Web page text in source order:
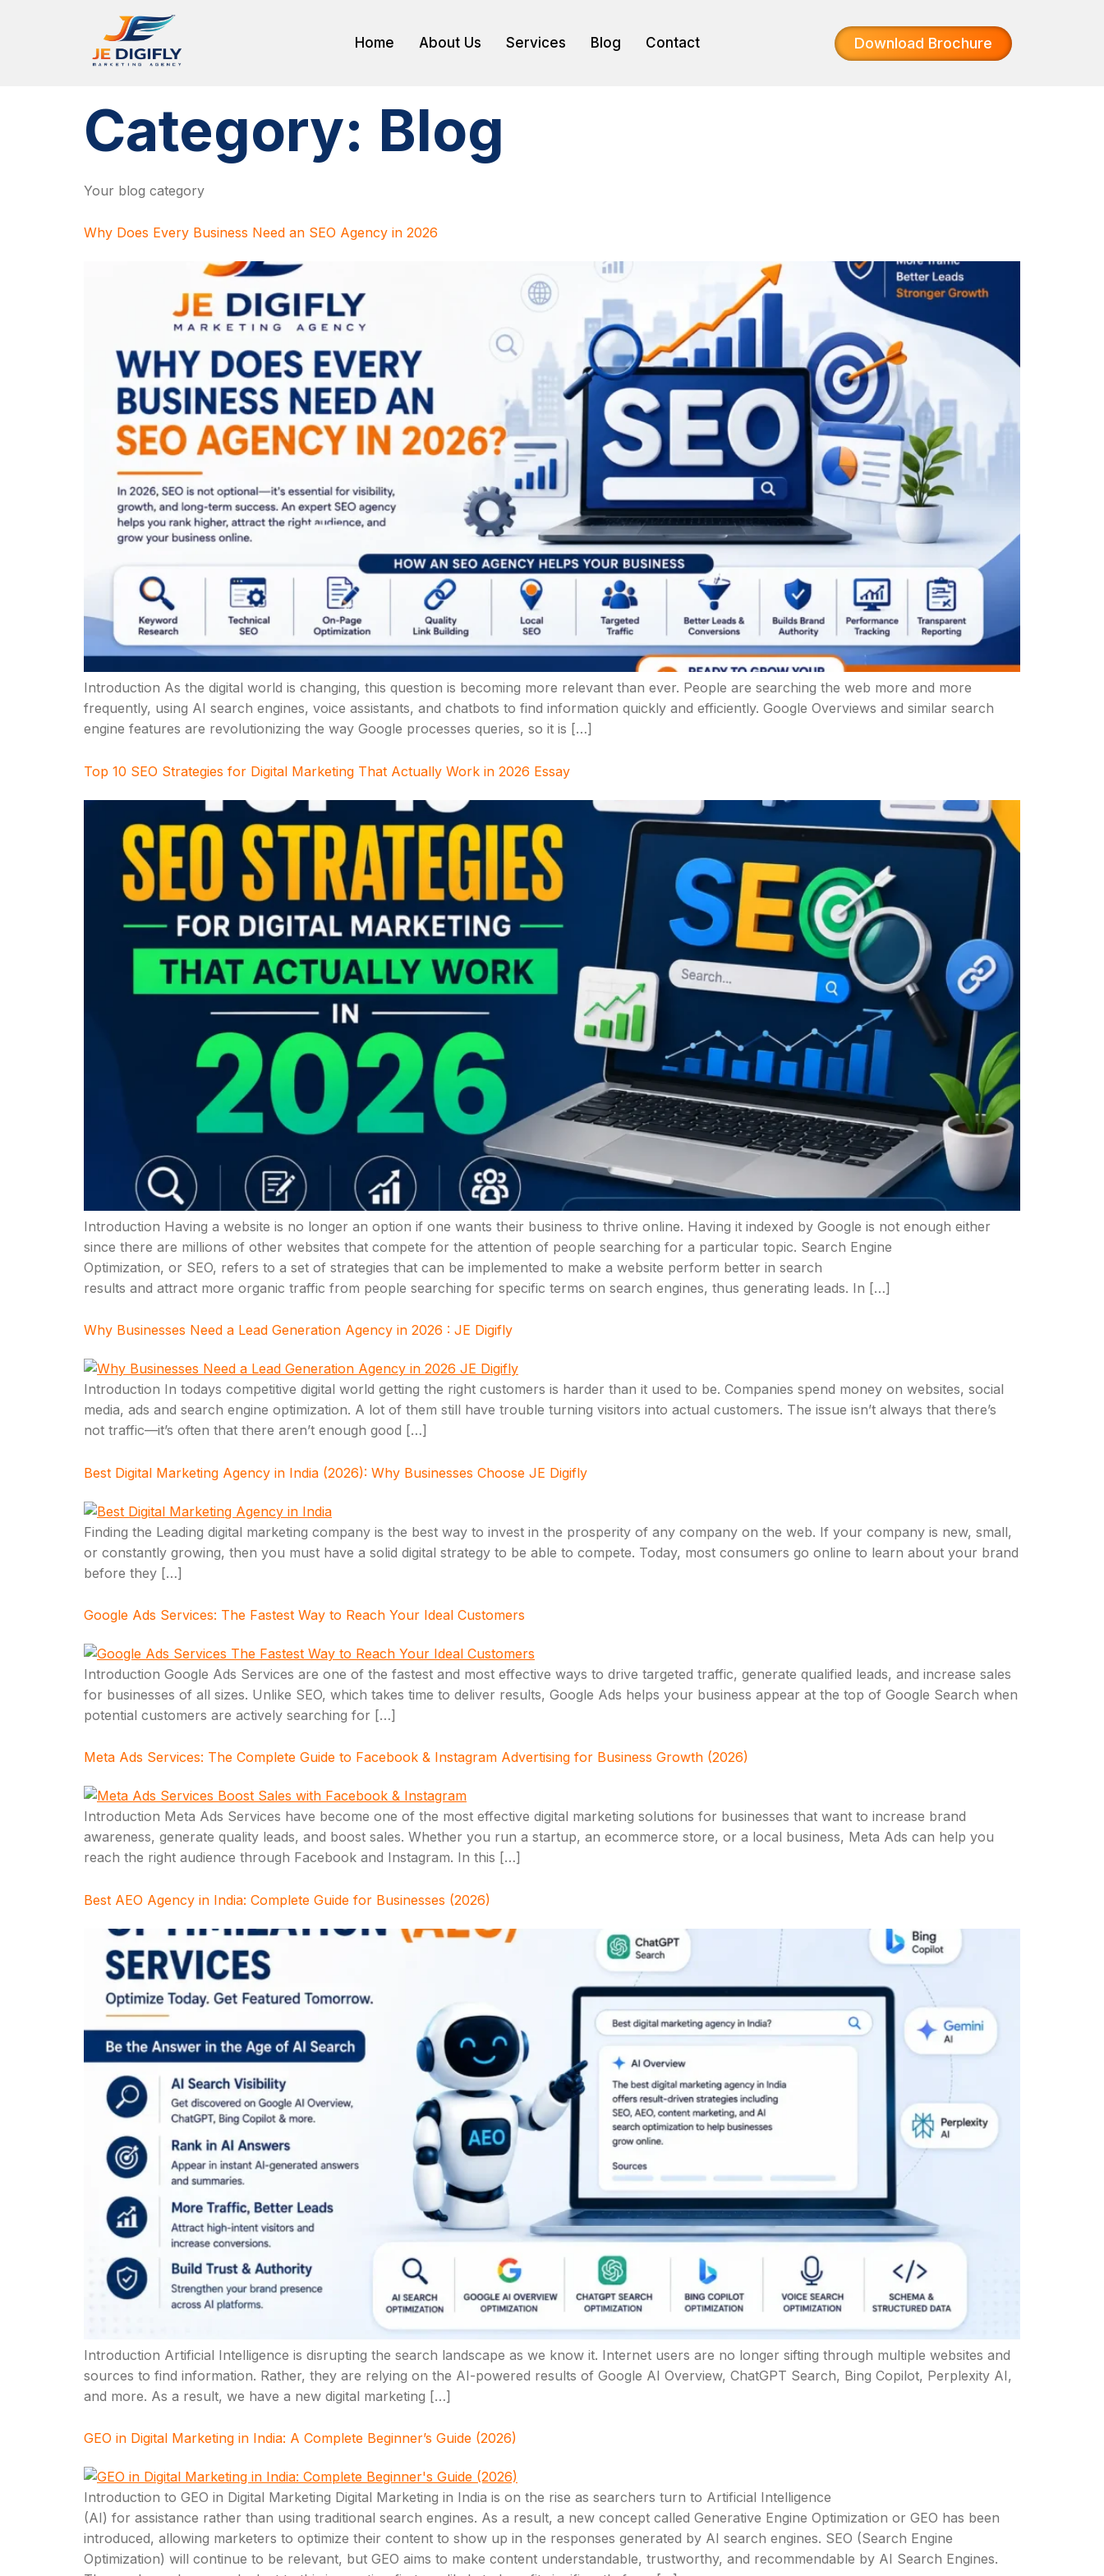
Home About Us Services Blog Contact Download Brochure
Category: Blog
Your blog category
Why Does Every Business Need an SEO Agency in 2026
Introduction As the digital world is changing, this question is becoming more relevant than ever. People are searching the web more and more
frequently, using AI search engines, voice assistants, and chatbots to find information quickly and efficiently. Google Overviews and similar search
engine features are revolutionizing the way Google processes queries, so it is […]
Top 10 SEO Strategies for Digital Marketing That Actually Work in 2026 Essay
Introduction Having a website is no longer an option if one wants their business to thrive online. Having it indexed by Google is not enough either
since there are millions of other websites that compete for the attention of people searching for a particular topic. Search Engine
Optimization, or SEO, refers to a set of strategies that can be implemented to make a website perform better in search
results and attract more organic traffic from people searching for specific terms on search engines, thus generating leads. In […]
Why Businesses Need a Lead Generation Agency in 2026 : JE Digifly
Introduction In todays competitive digital world getting the right customers is harder than it used to be. Companies spend money on websites, social
media, ads and search engine optimization. A lot of them still have trouble turning visitors into actual customers. The issue isn’t always that there’s
not traffic—it’s often that there aren’t enough good […]
Best Digital Marketing Agency in India (2026): Why Businesses Choose JE Digifly
Finding the Leading digital marketing company is the best way to invest in the prosperity of any company on the web. If your company is new, small,
or constantly growing, then you must have a solid digital strategy to be able to compete. Today, most consumers go online to learn about your brand
before they […]
Google Ads Services: The Fastest Way to Reach Your Ideal Customers
Introduction Google Ads Services are one of the fastest and most effective ways to drive targeted traffic, generate qualified leads, and increase sales
for businesses of all sizes. Unlike SEO, which takes time to deliver results, Google Ads helps your business appear at the top of Google Search when
potential customers are actively searching for […]
Meta Ads Services: The Complete Guide to Facebook & Instagram Advertising for Business Growth (2026)
Introduction Meta Ads Services have become one of the most effective digital marketing solutions for businesses that want to increase brand
awareness, generate quality leads, and boost sales. Whether you run a startup, an ecommerce store, or a local business, Meta Ads can help you
reach the right audience through Facebook and Instagram. In this […]
Best AEO Agency in India: Complete Guide for Businesses (2026)
Introduction Artificial Intelligence is disrupting the search landscape as we know it. Internet users are no longer sifting through multiple websites and
sources to find information. Rather, they are relying on the AI-powered results of Google AI Overview, ChatGPT Search, Bing Copilot, Perplexity AI,
and more. As a result, we have a new digital marketing […]
GEO in Digital Marketing in India: A Complete Beginner’s Guide (2026)
Introduction to GEO in Digital Marketing Digital Marketing in India is on the rise as searchers turn to Artificial Intelligence
(AI) for assistance rather than using traditional search engines. As a result, a new concept called Generative Engine Optimization or GEO has been
introduced, allowing marketers to optimize their content to show up in the responses generated by AI search engines. SEO (Search Engine
Optimization) will continue to be relevant, but GEO aims to make content understandable, trustworthy, and recommendable by AI Search Engines.